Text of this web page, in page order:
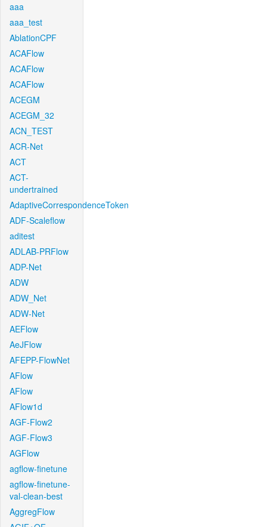
aaa
aaa_test
AblationCPF
ACAFlow
ACAFlow
ACAFlow
ACEGM
ACEGM_32
ACN_TEST
ACR-Net
ACT
ACT-
undertrained
AdaptiveCorrespondenceToken
ADF-Scaleflow
aditest
ADLAB-PRFlow
ADP-Net
ADW
ADW_Net
ADW-Net
AEFlow
AeJFlow
AFEPP-FlowNet
AFlow
AFlow
AFlow1d
AGF-Flow2
AGF-Flow3
AGFlow
agflow-finetune
agflow-finetune-
val-clean-best
AggregFlow